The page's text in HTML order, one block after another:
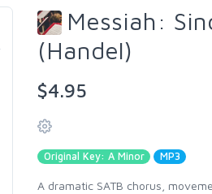
Messiah:
(Handel)
$4.95
Original Key: A Minor MP3
A dramatic SATB chorus,